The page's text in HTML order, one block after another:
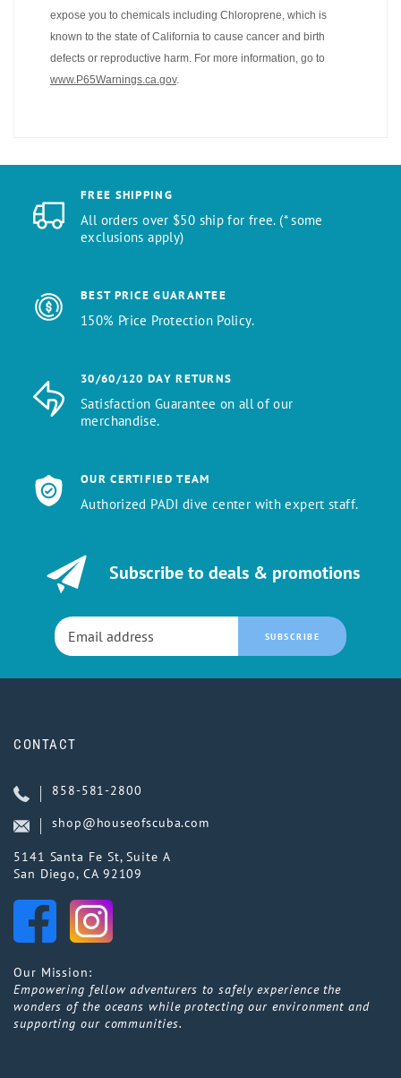
expose you to chemicals including Chloroprene, which is
known to the state of California to cause cancer and birth
defects or reproductive harm. For more information, go to
www.P65Warnings.ca.gov.
FREE SHIPPING
All orders over $50 ship for free. (* some
exclusions apply)
BEST PRICE GUARANTEE
150% Price Protection Policy.
30/60/120 DAY RETURNS
Satisfaction Guarantee on all of our
merchandise.
OUR CERTIFIED TEAM
Authorized PADI dive center with expert staff.
Subscribe to deals & promotions
SUBSCRIBE
CONTACT
858-581-2800
shop@houseofscuba.com
5141 Santa Fe St, Suite A
San Diego, CA 92109
Our Mission:
Empowering fellow adventurers to safely experience the
wonders of the oceans while protecting our environment and
supporting our communities.